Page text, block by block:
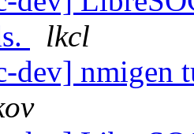
lkcl
dev] nmigen